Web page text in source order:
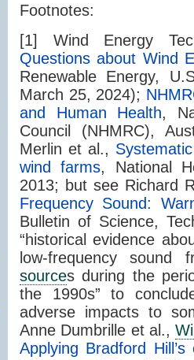
Footnotes:
[1] Wind Energy
Questions about Wind
Renewable Energy,
March 25, 2024);
and Human Health,
Council (NHMRC),
Merlin et al.,
wind farms, National
2013; but see Richard
Frequency Sound:
Bulletin of Science,
“historical evidence
low-frequency
sources during the
the 1990s” to
adverse impacts to
Anne Dumbrille et al.,
Applying Bradford